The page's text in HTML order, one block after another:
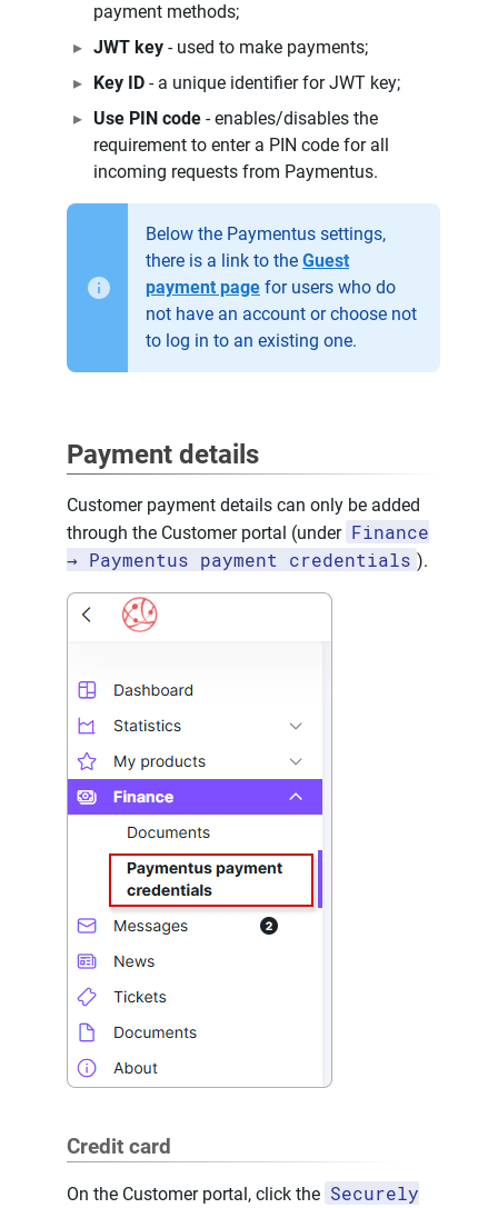
payment methods;
JWT key - used to make payments;
Key ID - a unique identifier for JWT key;
Use PIN code - enables/disables the
requirement to enter a PIN code for all
incoming requests from Paymentus.
Below the Paymentus settings,
there is a link to the Guest
payment page for users who do
not have an account or choose not
to log in to an existing one.
Payment details
Customer payment details can only be added
through the Customer portal (under Finance
→ Paymentus payment credentials ).
Credit card
On the Customer portal, click the Securely